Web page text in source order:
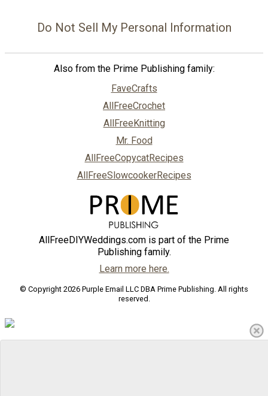
Do Not Sell My Personal Information
Also from the Prime Publishing family:
FaveCrafts
AllFreeCrochet
AllFreeKnitting
Mr. Food
AllFreeCopycatRecipes
AllFreeSlowcookerRecipes
AllFreeDIYWeddings.com is part of the Prime
Publishing family.
Learn more here.
© Copyright 2026 Purple Email LLC DBA Prime Publishing. All rights
reserved.